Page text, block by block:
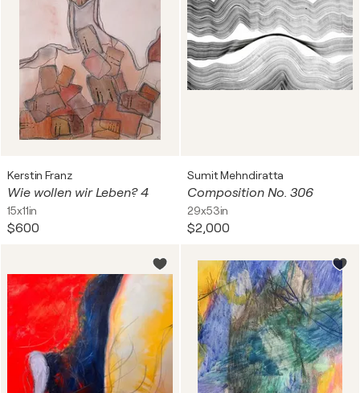
Kerstin Franz
Wie wollen wir Leben? 4
15x11in
$600
Sumit Mehndiratta
Composition No. 306
29x53in
$2,000